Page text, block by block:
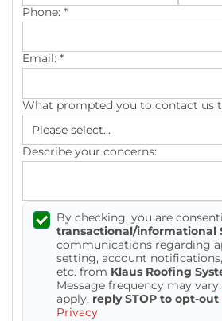
Rigid Foam Insulation
Spray Foam Insulation
Duct Insulation
Attic Mold
Attic Efficiency
Phone: *
Email: *
What prompted you to contact us
Describe your concerns:
By checking, you are
transactional/informational
communications regarding
setting, account
etc. from Klaus Roofing
Message frequency may
apply, reply STOP to opt-out.
Privacy